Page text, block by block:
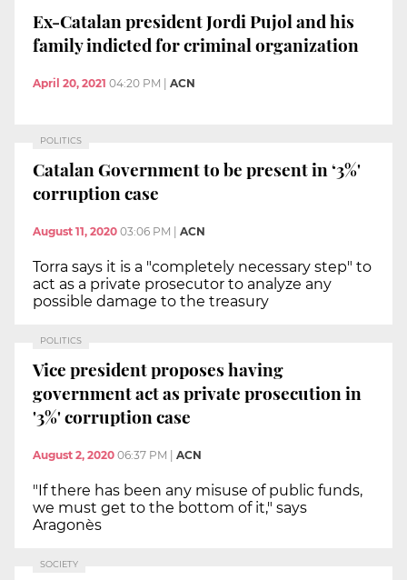
Ex-Catalan president Jordi Pujol and his
family indicted for criminal organization
April 20, 2021 04:20 PM | ACN
POLITICS
Catalan Government to be present in ‘3%'
corruption case
August 11, 2020 03:06 PM | ACN
Torra says it is a "completely necessary step" to
act as a private prosecutor to analyze any
possible damage to the treasury
POLITICS
Vice president proposes having
government act as private prosecution in
'3%' corruption case
August 2, 2020 06:37 PM ACN
"If there has been any misuse of public funds,
we must get to the bottom of it," says
Aragonès
SOCIETY